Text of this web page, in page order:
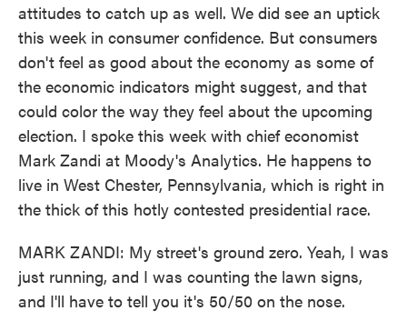
attitudes to catch up as well. We did see an uptick
this week in consumer confidence. But consumers
don't feel as good about the economy as some of
the economic indicators might suggest, and that
could color the way they feel about the upcoming
election. I spoke this week with chief economist
Mark Zandi at Moody's Analytics. He happens to
live in West Chester, Pennsylvania, which is right in
the thick of this hotly contested presidential race.
MARK ZANDI: My street's ground zero. Yeah, I was
just running, and I was counting the lawn signs,
and I'll have to tell you it's 50/50 on the nose.